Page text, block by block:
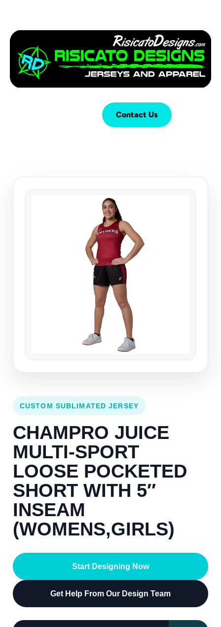
Contact Us
CUSTOM SUBLIMATED JERSEY
CHAMPRO JUICE
MULTI-SPORT
LOOSE POCKETED
SHORT WITH 5″
INSEAM
(WOMENS,GIRLS)
Start Designing Now
Get Help From Our Design Team